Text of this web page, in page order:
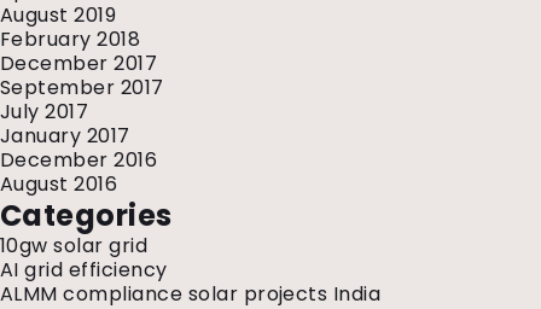
August 2019
February 2018
December 2017
September 2017
July 2017
January 2017
December 2016
August 2016
Categories
10gw solar grid
AI grid efficiency
ALMM compliance solar projects India